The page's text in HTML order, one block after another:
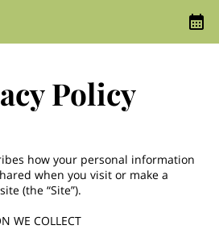
Policy
how your personal information
when you visit or make a
(the “Site”).
WE COLLECT